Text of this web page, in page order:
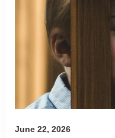
June 22, 2026